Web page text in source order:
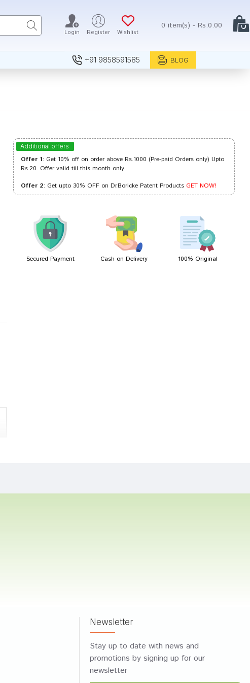
Login Register Wishlist
0 item(s) - Rs.0.00
+91 9858591585 BLOG
Additional offers
Offer 1: Get 10% off on order above Rs.1000 (Pre-paid Orders only) Upto
Rs.20. Offer valid till this month only.
Offer 2: Get upto 30% OFF on Dr.Boricke Patent ProductsGET NOW!
Secured Payment Cash on Delivery 100% Original
Newsletter
Stay up to date with news and
promotions by signing up for our
newsletter